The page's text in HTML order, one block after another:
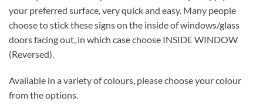
your preferred surface, very quick and easy. Many people
choose to stick these signs on the inside of windows/glass
doors facing out, in which case choose INSIDE WINDOW
(Reversed).
Available in a variety of colours, please choose your colour
from the options.